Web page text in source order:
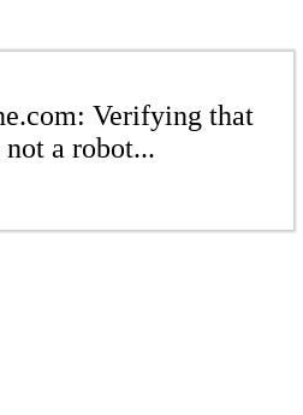
Verifying that
not a robot...